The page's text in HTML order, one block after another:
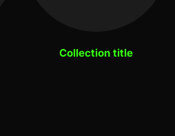
Collection title